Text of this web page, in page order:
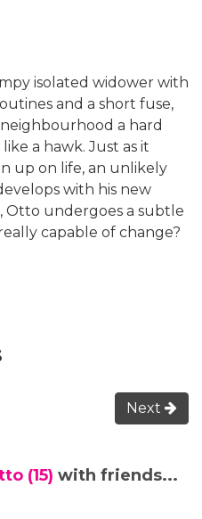
isolated widower with
and a short fuse,
a hard
a hawk. Just as it
up on life, an unlikely
with his new
Otto undergoes a subtle
capable of change?
Next
(15) with friends...